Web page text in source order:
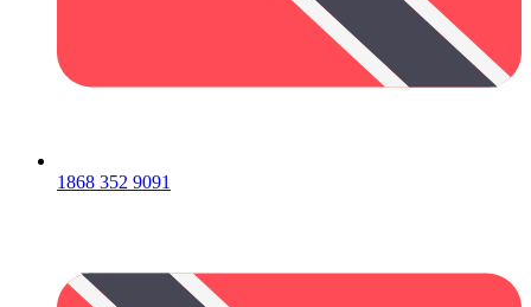
1868 352 9091